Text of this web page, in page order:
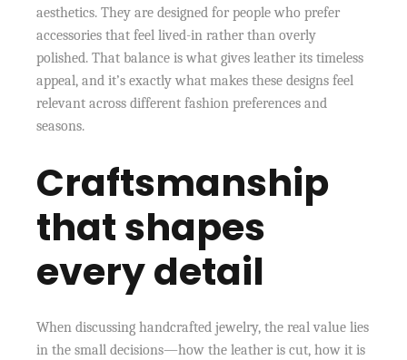
aesthetics. They are designed for people who prefer
accessories that feel lived-in rather than overly
polished. That balance is what gives leather its timeless
appeal, and it’s exactly what makes these designs feel
relevant across different fashion preferences and
seasons.
Craftsmanship
that shapes
every detail
When discussing handcrafted jewelry, the real value lies
in the small decisions—how the leather is cut, how it is